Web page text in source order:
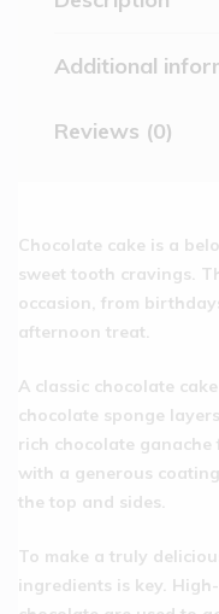
Additional
Reviews (0)
Chocolate cake is a
sweet tooth cravings.
occasion, from
afternoon treat.
A classic chocolate
chocolate sponge
rich chocolate
with a generous
the top and sides.
To make a truly
ingredients is key.